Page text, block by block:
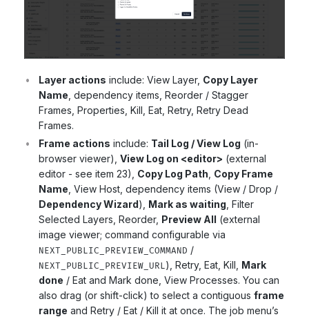
Layer actions include: View Layer, Copy Layer
Name, dependency items, Reorder / Stagger
Frames, Properties, Kill, Eat, Retry, Retry Dead
Frames.
Frame actions include: Tail Log / View Log (in-
browser viewer), View Log on <editor> (external
editor - see item 23), Copy Log Path Copy Frame
Name , View Host, dependency items (View / Drop /
Dependency Wizard), Mark as waiting , Filter
Selected Layers, Reorder, Preview All (external
image viewer; command configurable via
NEXT_PUBLIC_PREVIEW_COMMAND /
NEXT_PUBLIC_PREVIEW_URL), Retry, Eat, Kill, Mark
done / Eat and Mark done, View Processes. You can
also drag (or shift-click) to select a contiguous frame
range and Retry / Eat / Kill it at once. The job menu’s